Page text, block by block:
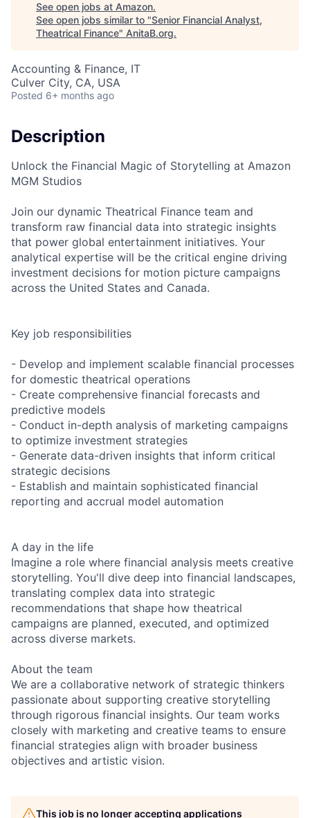
See open jobs at Amazon.
See open jobs similar to "Senior Financial Analyst,
Theatrical Finance" AnitaB.org.
Accounting & Finance, IT
Culver City, CA, USA
Posted 6+ months ago
Description
Unlock the Financial Magic of Storytelling at Amazon
MGM Studios
Join our dynamic Theatrical Finance team and
transform raw financial data into strategic insights
that power global entertainment initiatives. Your
analytical expertise will be the critical engine driving
investment decisions for motion picture campaigns
across the United States and Canada.
Key job responsibilities
- Develop and implement scalable financial processes
for domestic theatrical operations
- Create comprehensive financial forecasts and
predictive models
- Conduct in-depth analysis of marketing campaigns
to optimize investment strategies
- Generate data-driven insights that inform critical
strategic decisions
- Establish and maintain sophisticated financial
reporting and accrual model automation
A day in the life
Imagine a role where financial analysis meets creative
storytelling. You'll dive deep into financial landscapes,
translating complex data into strategic
recommendations that shape how theatrical
campaigns are planned, executed, and optimized
across diverse markets.
About the team
We are a collaborative network of strategic thinkers
passionate about supporting creative storytelling
through rigorous financial insights. Our team works
closely with marketing and creative teams to ensure
financial strategies align with broader business
objectives and artistic vision.
This job is no longer accepting applications